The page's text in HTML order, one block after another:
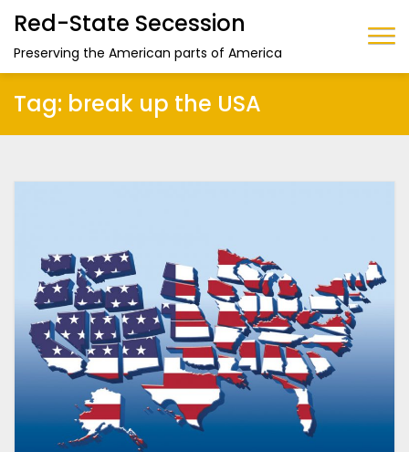
Red-State Secession
Preserving the American parts of America
Tag: break up the USA